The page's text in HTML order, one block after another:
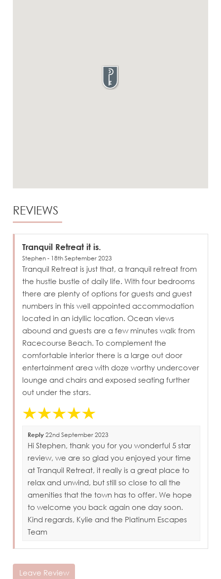
REVIEWS
Tranquil Retreat it is.
Stephen - 18th September 2023
Tranquil Retreat is just that, a tranquil retreat from
the hustle bustle of daily life. With four bedrooms
there are plenty of options for guests and guest
numbers in this well appointed accommodation
located in an idyllic location. Ocean views
abound and guests are a few minutes walk from
Racecourse Beach. To complement the
comfortable interior there is a large out door
entertainment area with doze worthy undercover
lounge and chairs and exposed seating further
out under the stars.
Reply 22nd September 2023
Hi Stephen, thank you for you wonderful 5 star
review, we are so glad you enjoyed your time
at Tranquil Retreat, it really is a great place to
relax and unwind, but still so close to all the
amenities that the town has to offer. We hope
to welcome you back again one day soon.
Kind regards, Kylie and the Platinum Escapes
Team
Leave Review